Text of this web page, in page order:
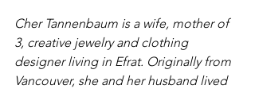
Cher Tannenbaum is a wife, mother of
3, creative jewelry and clothing
designer living in Efrat. Originally from
Vancouver, she and her husband lived